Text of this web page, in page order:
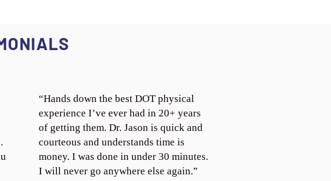
“Hands down the best DOT physical
experience I’ve ever had in 20+ years
of getting them. Dr. Jason is quick and
courteous and understands time is
money. I was done in under 30 minutes.
I will never go anywhere else again.”